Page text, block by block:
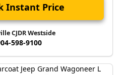
Instant Price
CJDR Westside
598-9100